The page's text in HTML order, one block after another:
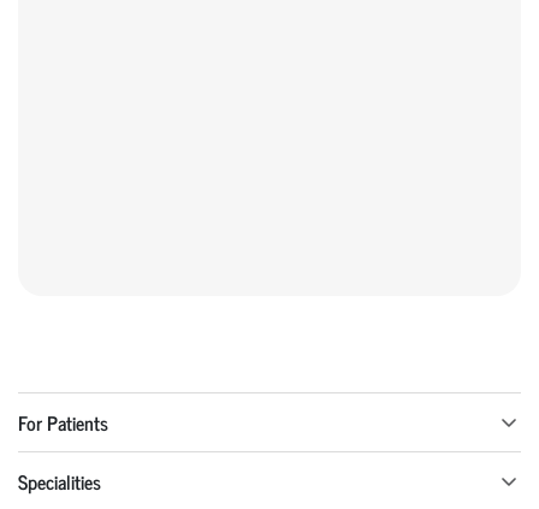
For Patients
Specialities